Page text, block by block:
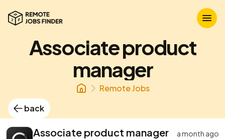
Associate product
manager
Remote Jobs
back
Associate product manager
a month ago